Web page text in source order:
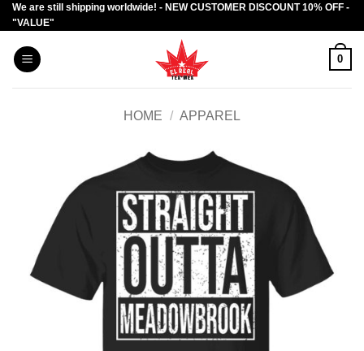
Skip
to
content
We are still shipping worldwide! - NEW CUSTOMER DISCOUNT 10% OFF -
"VALUE"
0
HOME / APPAREL